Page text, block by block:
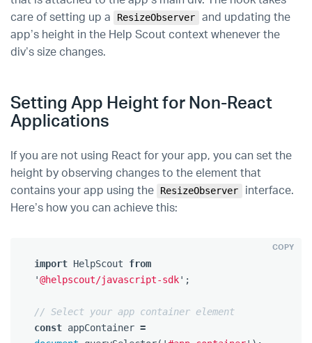
care of setting up a
ResizeObserver
and updating the
app’s height in the Help Scout context whenever the
div’s size changes.
Setting App Height for Non-React
Applications
If you are not using React for your app, you can set the
height by observing changes to the element that
contains your app using the
ResizeObserver
interface.
Here’s how you can achieve this:
COPY
import HelpScout
from
'@helpscout/javascript-sdk' ;
// Select your app container element
const appContainer =